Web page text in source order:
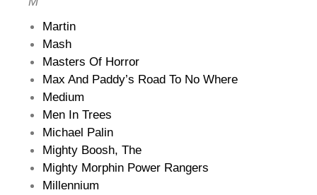
Martin
Mash
Masters Of Horror
Max And Paddy’s Road To No Where
Medium
Men In Trees
Michael Palin
Mighty Boosh, The
Mighty Morphin Power Rangers
Millennium